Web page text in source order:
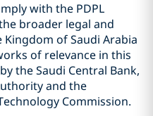
with the PDPL
broader legal and
of Saudi Arabia
of relevance in this
the Saudi Central Bank,
and the
Commission.